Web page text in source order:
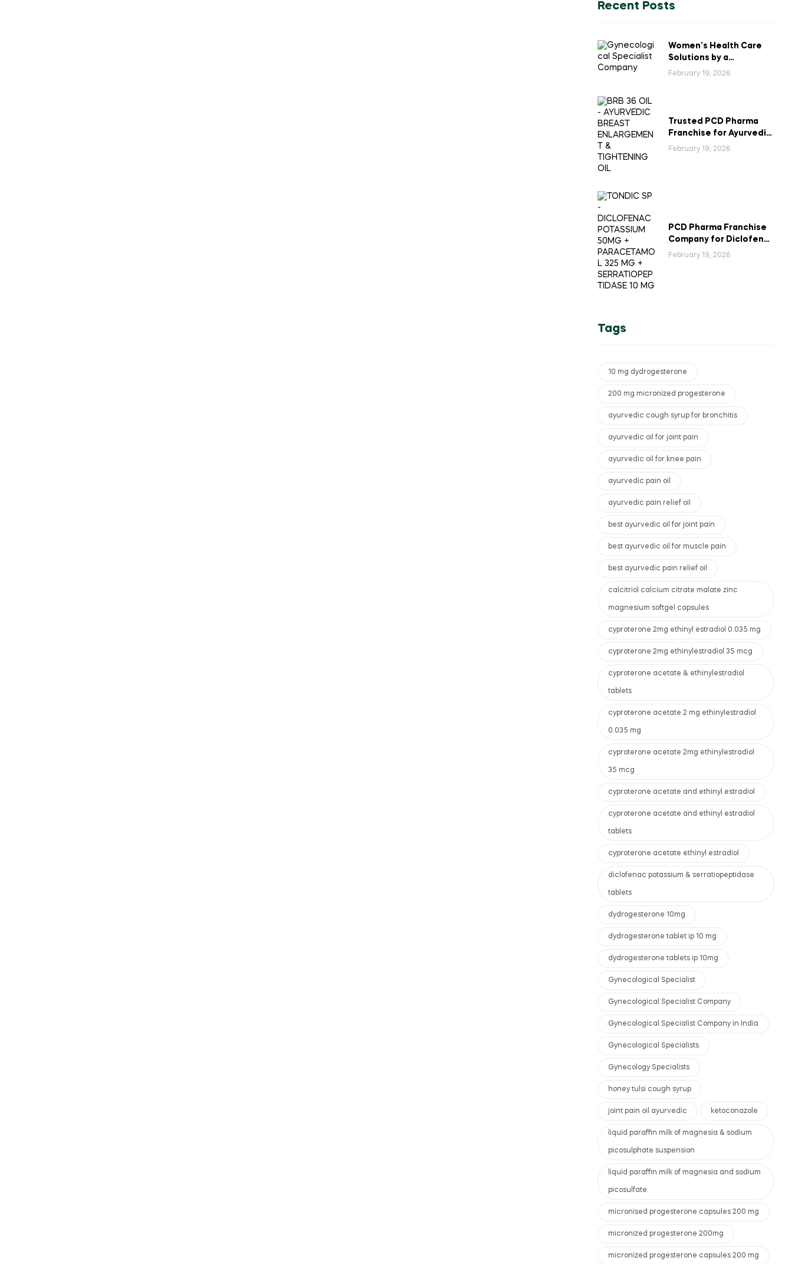
Recent Posts
Women’s Health Care
Solutions by a
Gynecological
February 19, 2026
Trusted PCD Pharma
Franchise for Ayurvedic
Breast Enlargement &
February 19, 2026
PCD Pharma Franchise
Company for Diclofenac
Potassium Combination
February 19, 2026
Tags
10 mg dydrogesterone
200 mg micronized progesterone
ayurvedic cough syrup for bronchitis
ayurvedic oil for joint pain
ayurvedic oil for knee pain
ayurvedic pain oil
ayurvedic pain relief oil
best ayurvedic oil for joint pain
best ayurvedic oil for muscle pain
best ayurvedic pain relief oil
calcitriol calcium citrate malate zinc
magnesium softgel capsules
cyproterone 2mg ethinyl estradiol 0.035 mg
cyproterone 2mg ethinylestradiol 35 mcg
cyproterone acetate & ethinylestradiol
tablets
cyproterone acetate 2 mg ethinylestradiol
0.035 mg
cyproterone acetate 2mg ethinylestradiol
35 mcg
cyproterone acetate and ethinyl estradiol
cyproterone acetate and ethinyl estradiol
tablets
cyproterone acetate ethinyl estradiol
diclofenac potassium & serratiopeptidase
tablets
dydrogesterone 10mg
dydrogesterone tablet ip 10 mg
dydrogesterone tablets ip 10mg
Gynecological Specialist
Gynecological Specialist Company
Gynecological Specialist Company in India
Gynecological Specialists
Gynecology Specialists
honey tulsi cough syrup
joint pain oil ayurvedic ketoconazole
liquid paraffin milk of magnesia & sodium
picosulphate suspension
liquid paraffin milk of magnesia and sodium
picosulfate
micronised progesterone capsules 200 mg
micronized progesterone 200mg
micronized progesterone capsules 200 mg